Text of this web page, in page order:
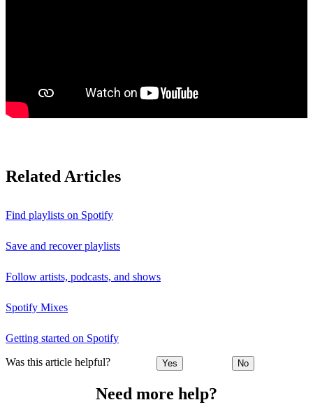
Related Articles
Find playlists on Spotify
Save and recover playlists
Follow artists, podcasts, and shows
Spotify Mixes
Getting started on Spotify
Was this article helpful? Yes No
Need more help?